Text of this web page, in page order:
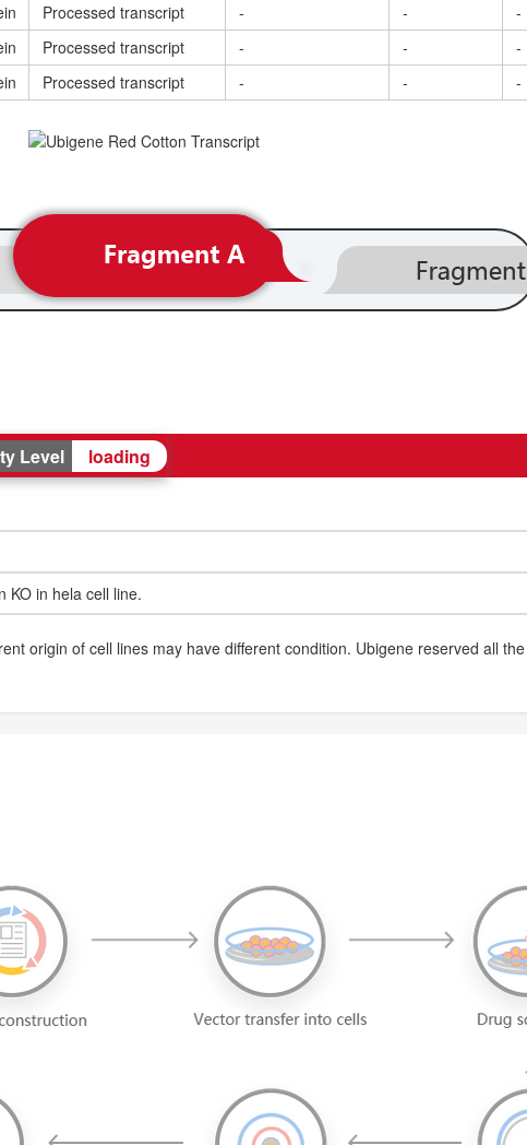
Processed transcript - - -
Processed transcript - - -
Processed transcript - - -
Level loading
KO in hela cell line.
origin of cell lines may have different condition. Ubigene reserved all